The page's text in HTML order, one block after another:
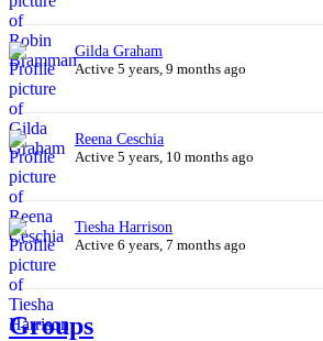
Gilda Graham
Active 5 years, 9 months ago
Reena Ceschia
Active 5 years, 10 months ago
Tiesha Harrison
Active 6 years, 7 months ago
Groups